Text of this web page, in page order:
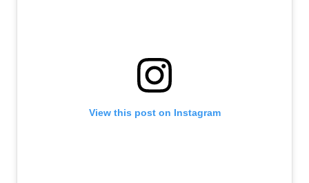
View this post on Instagram